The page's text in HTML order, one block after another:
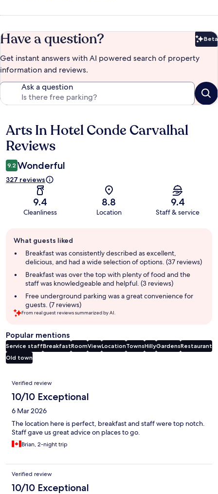
Have a question? Beta
Get instant answers with AI powered search of property
information and reviews.
Ask a question
Reviews
Arts In Hotel Conde Carvalhal
Reviews
9.2 Wonderful
327 reviews
9.4
Cleanliness
8.8
Location
9.4
Staff & service
review
summary
What guests liked
Breakfast was consistently described as excellent,
delicious, and had a wide selection of options. (37 reviews)
Breakfast was over the top with plenty of food and the
staff was knowledgeable and helpful. (3 reviews)
Free underground parking was a great convenience for
guests. (7 reviews)
From real guest reviews summarized by AI.
Popular mentions
Service staffBreakfastRoomViewLocationTownsHillyGardensRestaurant
Old town
Reviews
Verified review
10/10 Exceptional
6 Mar 2026
The location here is perfect, breakfast and staff were top notch.
Staff gave us great advice on places to go.
Brian, 2-night trip
Verified review
10/10 Exceptional